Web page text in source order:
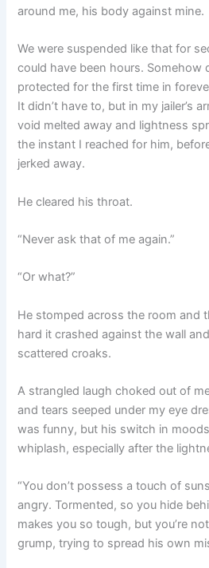
around me, his body against mine.
We were suspended like that for
could have been hours. Somehow
protected for the first time in
It didn’t have to, but in my jailer’s
void melted away and lightness
the instant I reached for him,
jerked away.
He cleared his throat.
“Never ask that of me again.”
“Or what?”
He stomped across the room and
hard it crashed against the wall
scattered croaks.
A strangled laugh choked out of
and tears seeped under my eye
was funny, but his switch in
whiplash, especially after the
“You don’t possess a touch of
angry. Tormented, so you hide
makes you so tough, but you’re
grump, trying to spread his own